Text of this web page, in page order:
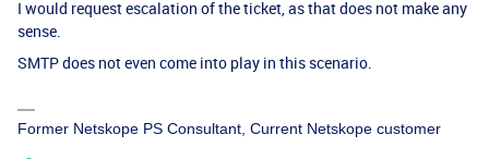
I would request escalation of the ticket, as that does not make any
sense.
SMTP does not even come into play in this scenario.
Former Netskope PS Consultant, Current Netskope customer